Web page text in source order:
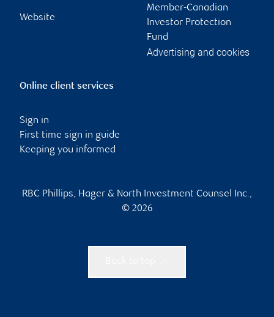
Website
Member-Canadian
Investor Protection
Fund
Advertising and cookies
Online client services
Sign in
First time sign in guide
Keeping you informed
RBC Phillips, Hager & North Investment Counsel Inc.,
© 2026